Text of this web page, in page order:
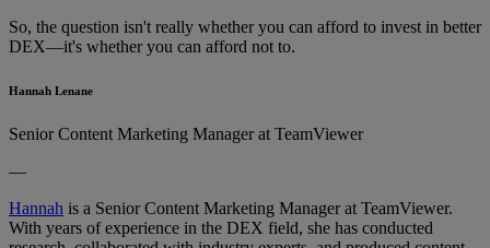
So, the question isn't really whether you can afford to invest in better
DEX—it's whether you can afford not to.
Hannah Lenane
Senior Content Marketing Manager at TeamViewer
—
Hannah is a Senior Content Marketing Manager at TeamViewer.
With years of experience in the DEX field, she has conducted